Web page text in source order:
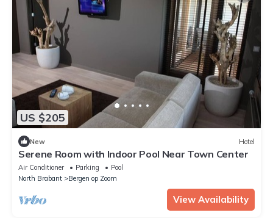
US $205
New Hotel
Serene Room with Indoor Pool Near Town Center
Air Conditioner Parking
Pool
North Brabant
Bergen op Zoom
View Availability